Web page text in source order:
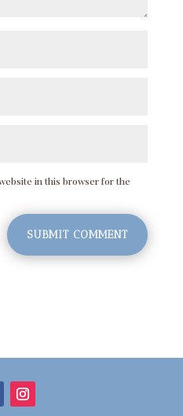
in this browser for the
SUBMIT COMMENT